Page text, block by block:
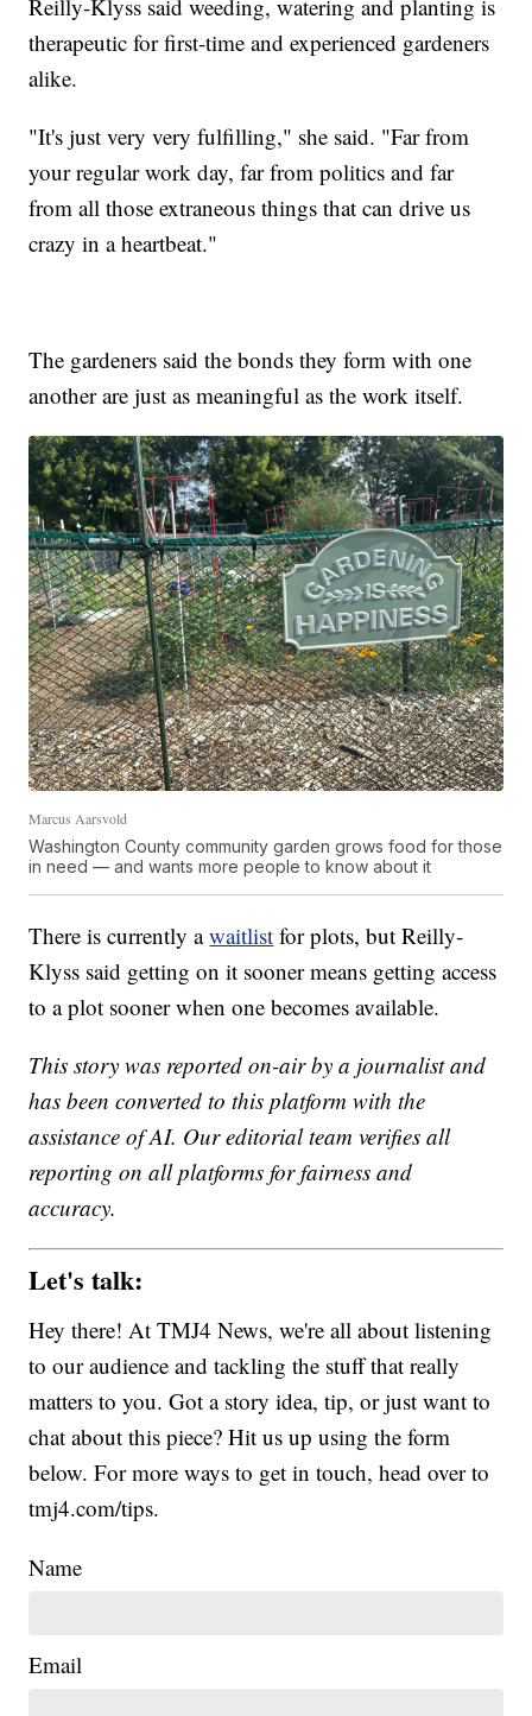
Reilly-Klyss said weeding, watering and planting is
therapeutic for first-time and experienced gardeners
alike.
"It's just very very fulfilling," she said. "Far from
your regular work day, far from politics and far
from all those extraneous things that can drive us
crazy in a heartbeat."
The gardeners said the bonds they form with one
another are just as meaningful as the work itself.
Marcus Aarsvold
Washington County community garden grows food for those
in need — and wants more people to know about it
There is currently awaitlist for plots, but Reilly-
Klyss said getting on it sooner means getting access
to a plot sooner when one becomes available.
This story was reported on-air by a journalist and
has been converted to this platform with the
assistance of AI. Our editorial team verifies all
reporting on all platforms for fairness and
accuracy.
Let's talk:
Hey there! At TMJ4 News, we're all about listening
to our audience and tackling the stuff that really
matters to you. Got a story idea, tip, or just want to
chat about this piece? Hit us up using the form
below. For more ways to get in touch, head over to
tmj4.com/tips.
Name
Email